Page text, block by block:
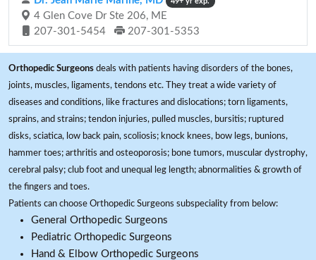
4 Glen Cove Dr Ste 206, ME
207-301-5454
207-301-5353
Orthopedic Surgeons deals with patients having disorders of the bones,
joints, muscles, ligaments, tendons etc. They treat a wide variety of
diseases and conditions, like fractures and dislocations; torn ligaments,
sprains, and strains; tendon injuries, pulled muscles, bursitis; ruptured
disks, sciatica, low back pain, scoliosis; knock knees, bow legs, bunions,
hammer toes; arthritis and osteoporosis; bone tumors, muscular dystrophy,
cerebral palsy; club foot and unequal leg length; abnormalities & growth of
the fingers and toes.
Patients can choose Orthopedic Surgeons subspeciality from below:
General Orthopedic Surgeons
Pediatric Orthopedic Surgeons
Hand & Elbow Orthopedic Surgeons